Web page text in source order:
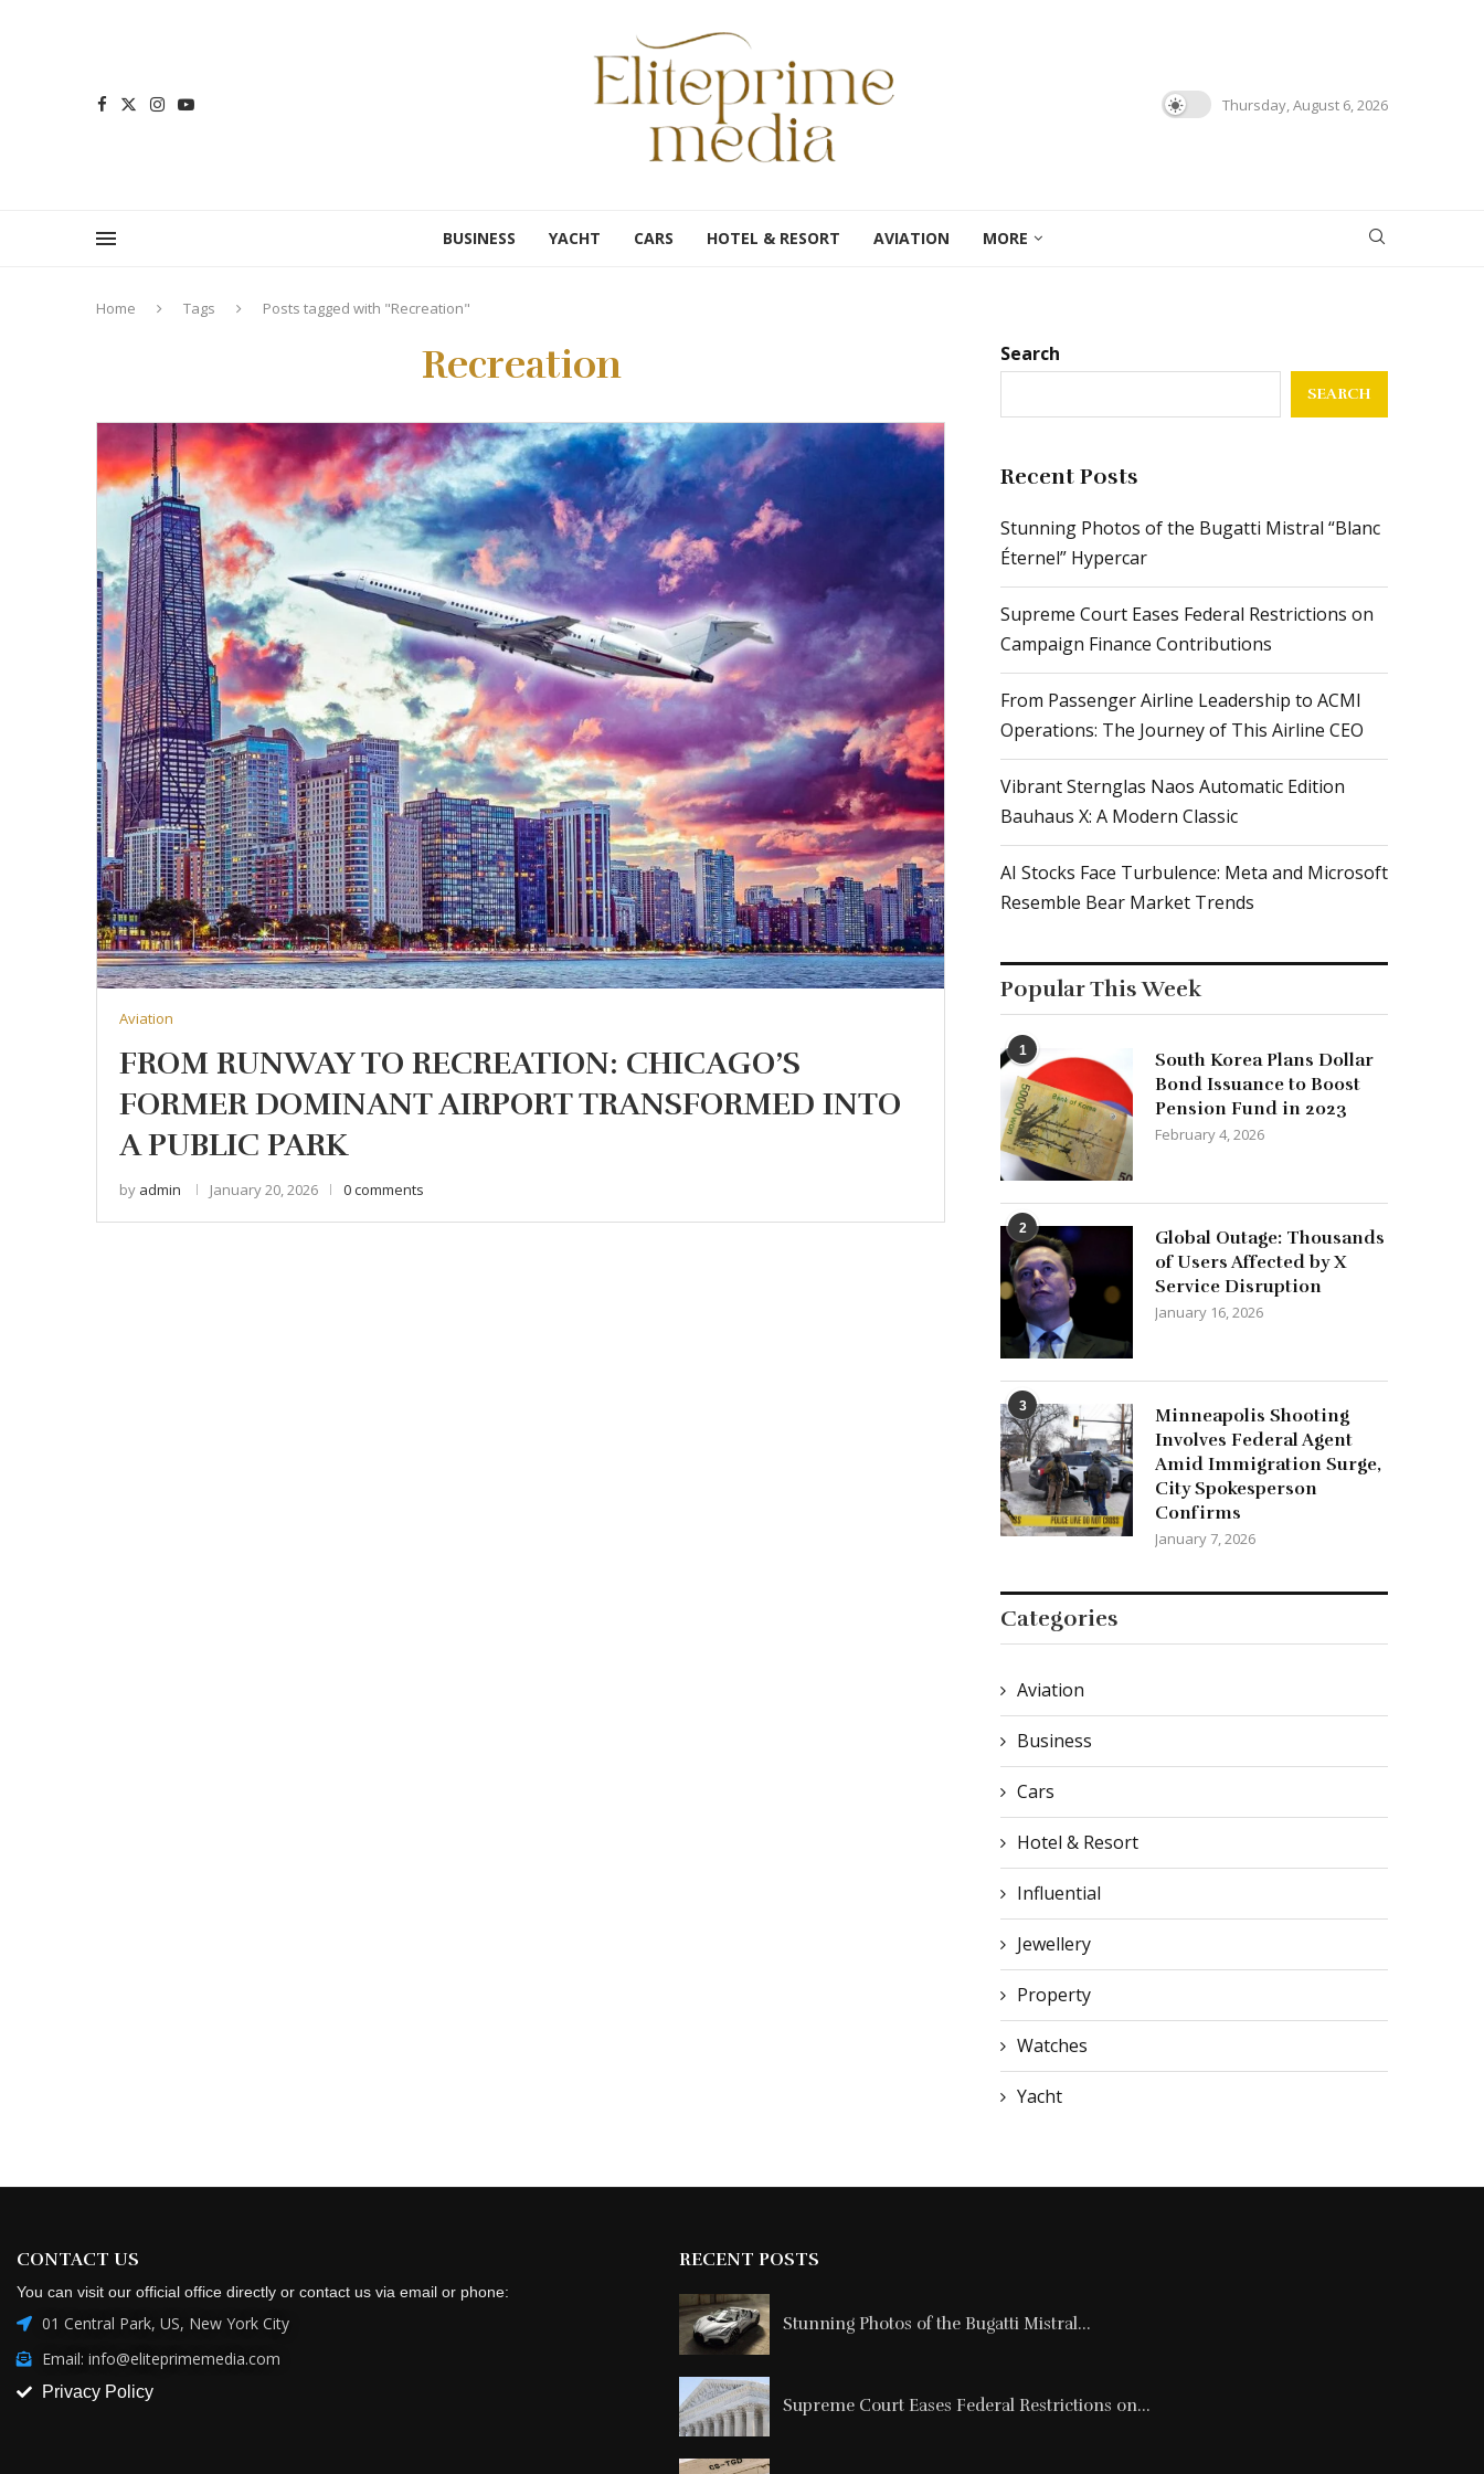
Thursday, August 6, 2026
BUSINESS YACHT CARS HOTEL & RESORT AVIATION MORE
Home Tags Posts tagged with "Recreation"
Recreation
Aviation
FROM RUNWAY TO RECREATION: CHICAGO’S
FORMER DOMINANT AIRPORT TRANSFORMED INTO
A PUBLIC PARK
by admin January 20, 2026 0 comments
Search
SEARCH
Recent Posts
Stunning Photos of the Bugatti Mistral “Blanc
Éternel” Hypercar
Supreme Court Eases Federal Restrictions on
Campaign Finance Contributions
From Passenger Airline Leadership to ACMI
Operations: The Journey of This Airline CEO
Vibrant Sternglas Naos Automatic Edition
Bauhaus X: A Modern Classic
AI Stocks Face Turbulence: Meta and Microsoft
Resemble Bear Market Trends
Popular This Week
1
South Korea Plans Dollar
Bond Issuance to Boost
Pension Fund in 2023
February 4, 2026
2
Global Outage: Thousands
of Users Affected by X
Service Disruption
January 16, 2026
3
Minneapolis Shooting
Involves Federal Agent
Amid Immigration Surge,
City Spokesperson
Confirms
January 7, 2026
Categories
Aviation
Business
Cars
Hotel & Resort
Influential
Jewellery
Property
Watches
Yacht
CONTACT US
You can visit our official office directly or contact us via email or phone:
01 Central Park, US, New York City
Email: info@eliteprimemedia.com
Privacy Policy
RECENT POSTS
Stunning Photos of the Bugatti Mistral...
Supreme Court Eases Federal Restrictions on...